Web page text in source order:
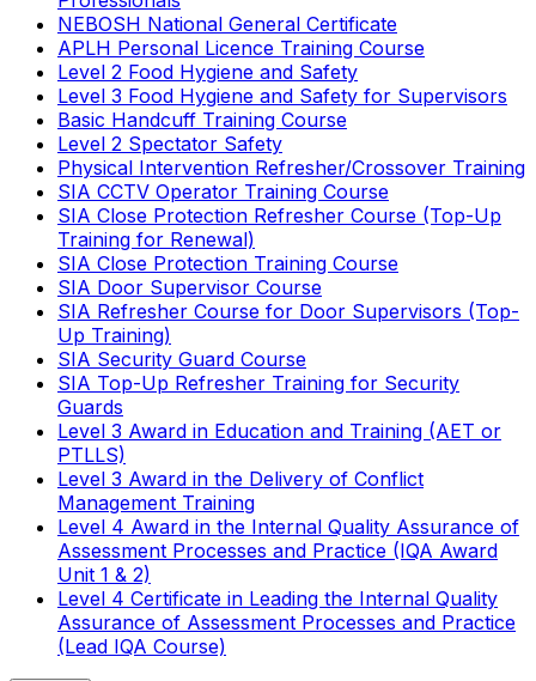
NEBOSH National General Certificate
APLH Personal Licence Training Course
Level 2 Food Hygiene and Safety
Level 3 Food Hygiene and Safety for Supervisors
Basic Handcuff Training Course
Level 2 Spectator Safety
Physical Intervention Refresher/Crossover Training
SIA CCTV Operator Training Course
SIA Close Protection Refresher Course (Top-Up
Training for Renewal)
SIA Close Protection Training Course
SIA Door Supervisor Course
SIA Refresher Course for Door Supervisors (Top-
Up Training)
SIA Security Guard Course
SIA Top-Up Refresher Training for Security
Guards
Level 3 Award in Education and Training (AET or
PTLLS)
Level 3 Award in the Delivery of Conflict
Management Training
Level 4 Award in the Internal Quality Assurance of
Assessment Processes and Practice (IQA Award
Unit 1 & 2)
Level 4 Certificate in Leading the Internal Quality
Assurance of Assessment Processes and Practice
(Lead IQA Course)